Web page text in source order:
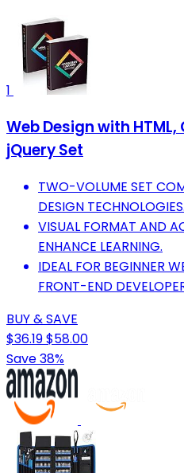
1
Web Design with
jQuery Set
TWO-VOLUME SET
DESIGN TECHNOLOGIES.
VISUAL FORMAT AND
ENHANCE LEARNING.
IDEAL FOR BEGINNER
FRONT-END
BUY & SAVE
$36.19$58.00
Save 38%